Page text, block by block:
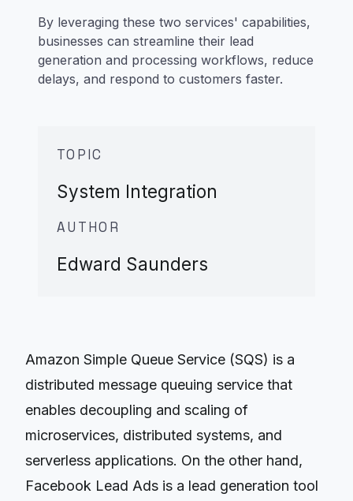
By leveraging these two services' capabilities,
businesses can streamline their lead
generation and processing workflows, reduce
delays, and respond to customers faster.
TOPIC
System Integration
AUTHOR
Edward Saunders
Amazon Simple Queue Service (SQS) is a
distributed message queuing service that
enables decoupling and scaling of
microservices, distributed systems, and
serverless applications. On the other hand,
Facebook Lead Ads is a lead generation tool